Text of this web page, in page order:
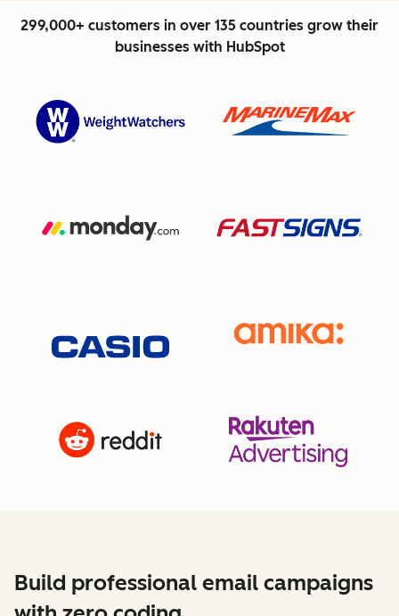
299,000+ customers in over 135 countries grow their
businesses with HubSpot
Build professional email campaigns